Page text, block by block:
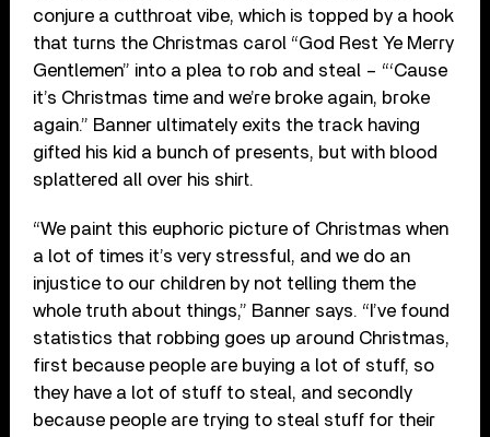
conjure a cutthroat vibe, which is topped by a hook
that turns the Christmas carol “God Rest Ye Merry
Gentlemen” into a plea to rob and steal – “‘Cause
it’s Christmas time and we’re broke again, broke
again.” Banner ultimately exits the track having
gifted his kid a bunch of presents, but with blood
splattered all over his shirt.
“We paint this euphoric picture of Christmas when
a lot of times it’s very stressful, and we do an
injustice to our children by not telling them the
whole truth about things,” Banner says. “I’ve found
statistics that robbing goes up around Christmas,
first because people are buying a lot of stuff, so
they have a lot of stuff to steal, and secondly
because people are trying to steal stuff for their